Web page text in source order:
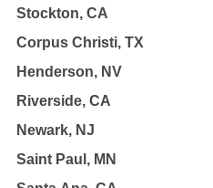
Stockton, CA
Corpus Christi, TX
Henderson, NV
Riverside, CA
Newark, NJ
Saint Paul, MN